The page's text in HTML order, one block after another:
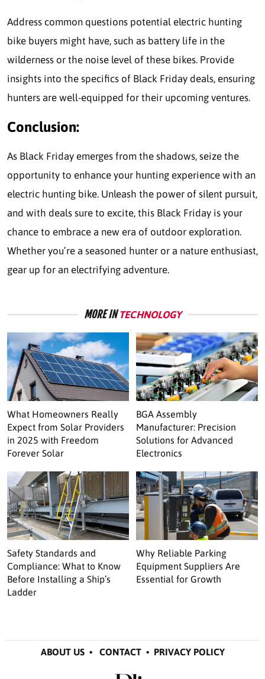
Address common questions potential electric hunting
bike buyers might have, such as battery life in the
wilderness or the noise level of these bikes. Provide
insights into the specifics of Black Friday deals, ensuring
hunters are well-equipped for their upcoming ventures.
Conclusion:
As Black Friday emerges from the shadows, seize the
opportunity to enhance your hunting experience with an
electric hunting bike. Unleash the power of silent pursuit,
and with deals sure to excite, this Black Friday is your
chance to embrace a new era of outdoor exploration.
Whether you’re a seasoned hunter or a nature enthusiast,
gear up for an electrifying adventure.
MORE INTECHNOLOGY
What Homeowners Really
Expect from Solar Providers
in 2025 with Freedom
Forever Solar
BGA Assembly
Manufacturer: Precision
Solutions for Advanced
Electronics
Safety Standards and
Compliance: What to Know
Before Installing a Ship’s
Ladder
Why Reliable Parking
Equipment Suppliers Are
Essential for Growth
ABOUT US• CONTACT• PRIVACY POLICY